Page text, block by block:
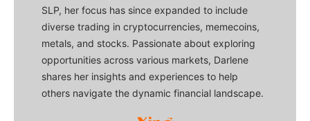
SLP, her focus has since expanded to include
diverse trading in cryptocurrencies, memecoins,
metals, and stocks. Passionate about exploring
opportunities across various markets, Darlene
shares her insights and experiences to help
others navigate the dynamic financial landscape.